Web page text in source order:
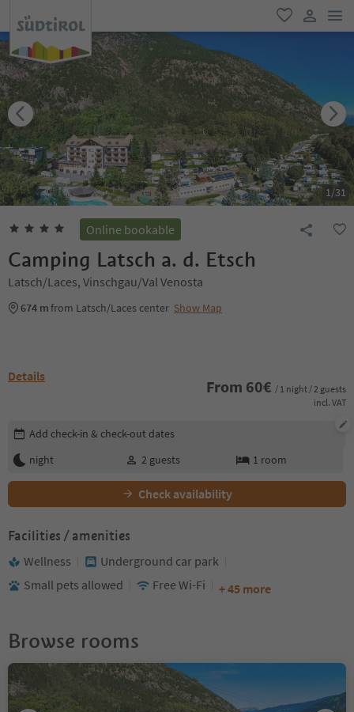
favorite
user link
1/31
Online bookable
Camping Latsch a. d. Etsch
Latsch/Laces, Vinschgau/Val Venosta
674 mfrom Latsch/Laces center Show Map
Details
From 60€ / 1 night / 2 guests
incl. VAT
Edit booking details
Add check-in & check-out dates
night
2 guests 1 room
Check availability
Facilities / amenities
Wellness
Underground car park
Small pets allowed
Free Wi-Fi + 45 more
Browse rooms